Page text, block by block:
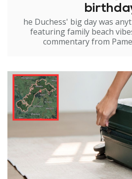
he Duchess' big day was
featuring family beach
commentary from